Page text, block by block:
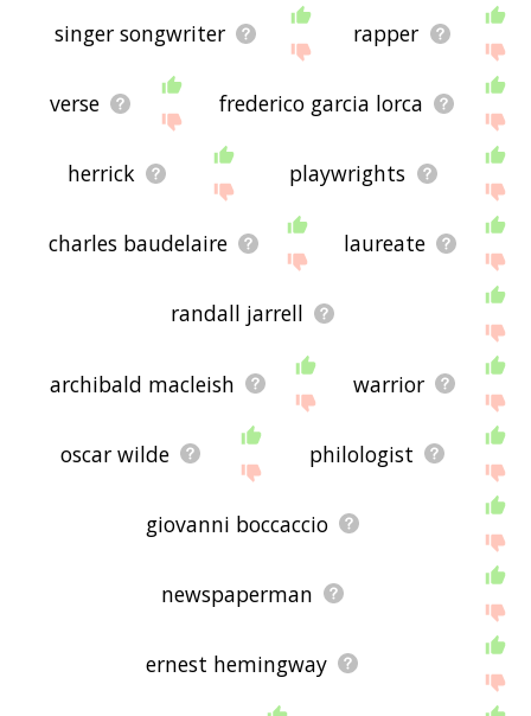
singer songwriter rapper
verse frederico garcia lorca
herrick playwrights
charles baudelaire laureate
randall jarrell
archibald macleish warrior
oscar wilde philologist
giovanni boccaccio
newspaperman
ernest hemingway